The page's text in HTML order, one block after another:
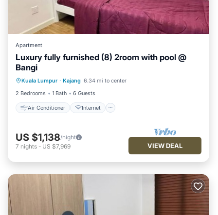
Apartment
Luxury fully furnished (8) 2room with pool @
Bangi
Kuala Lumpur · Kajang 6.34 mi to center
2 Bedrooms
1 Bath 6 Guests
Air Conditioner Internet
Child Friendly
Laundry
US $1,138/night
7 nights - US $7,969 VIEW DEAL